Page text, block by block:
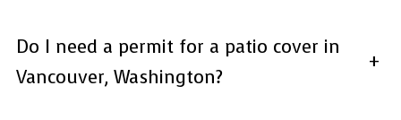
Do I need a permit for a patio cover in
Vancouver, Washington?
+